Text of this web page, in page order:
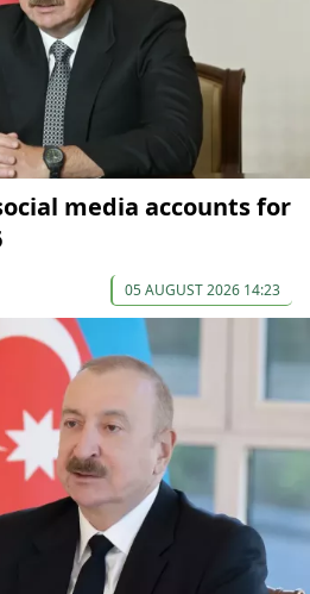
media accounts for
05 AUGUST 2026 14:23